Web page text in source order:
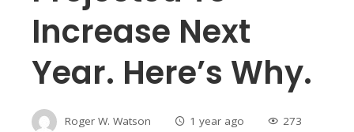
Increase Next
Year. Here’s Why.
Roger W. Watson 1 year ago 273